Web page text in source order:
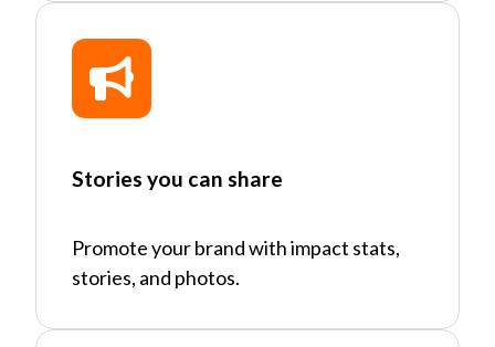
Stories you can share
Promote your brand with impact stats,
stories, and photos.